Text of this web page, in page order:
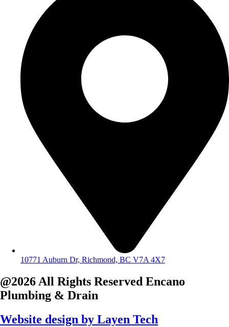
10771 Auburn Dr, Richmond, BC V7A 4X7
@2026 All Rights Reserved Encano
Plumbing & Drain
Website design by Layen Tech